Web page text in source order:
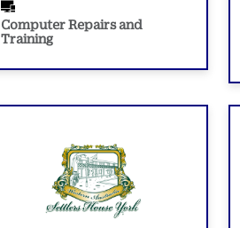
Computer Repairs and
Training